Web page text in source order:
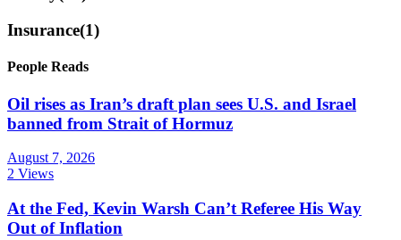
Insurance(1)
People Reads
Oil rises as Iran’s draft plan sees U.S. and Israel
banned from Strait of Hormuz
August 7, 2026
2 Views
At the Fed, Kevin Warsh Can’t Referee His Way
Out of Inflation